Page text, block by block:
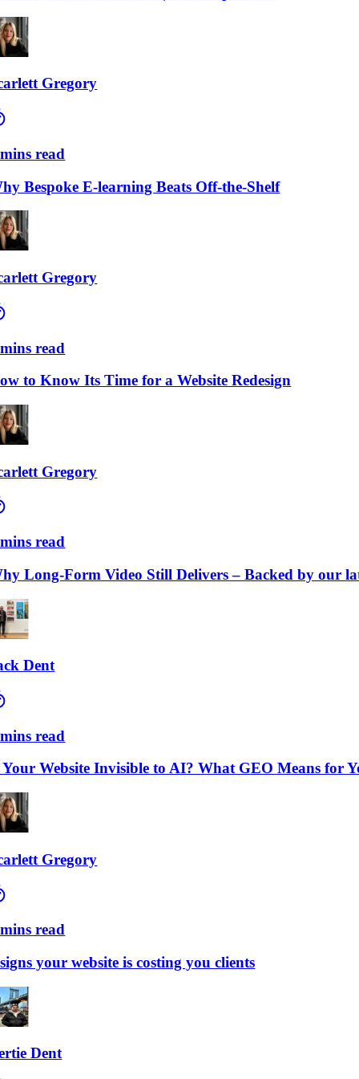
Gregory
read
E-learning Beats Off-the-Shelf
Gregory
read
Know Its Time for a Website Redesign
Gregory
read
Form Video Still Delivers – Backed by our
Dent
read
Website Invisible to AI? What GEO Means for
Gregory
read
your website is costing you clients
Dent